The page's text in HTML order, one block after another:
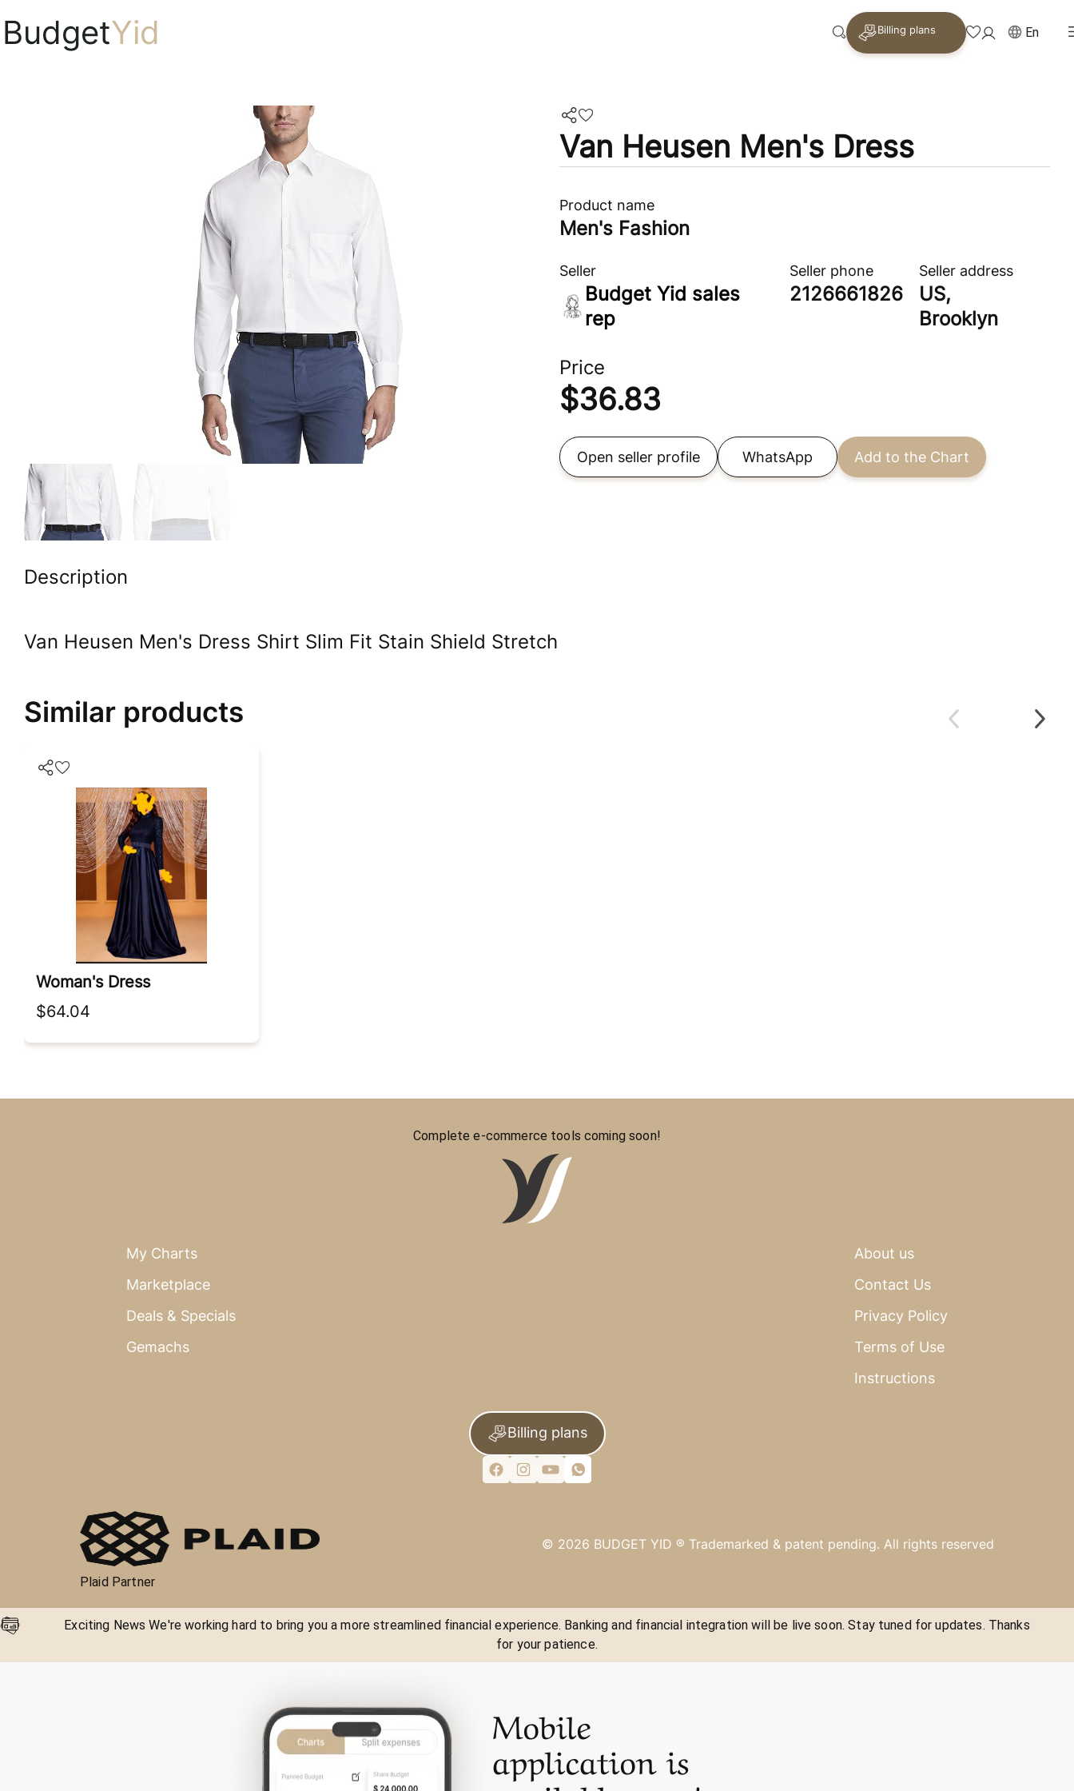
BudgetYid Billing plans En
Van Heusen Men's Dress
Product name
Men's Fashion
Seller
Budget Yid sales
rep
Seller phone
2126661826
Seller address
US,
Brooklyn
Price
$36.83
Open seller profile WhatsApp Add to the Chart
Description
Van Heusen Men's Dress Shirt Slim Fit Stain Shield Stretch
Similar products
Woman's Dress
$64.04
Complete e-commerce tools coming soon!
My Charts
Marketplace
Deals & Specials
Gemachs
About us
Contact Us
Privacy Policy
Terms of Use
Instructions
Billing plans
Plaid Partner
© 2026 BUDGET YID ® Trademarked & patent pending. All rights reserved
Exciting News We're working hard to bring you a more streamlined financial experience. Banking and financial integration will be live soon. Stay tuned for updates. Thanks
for your patience.
Mobile
application is